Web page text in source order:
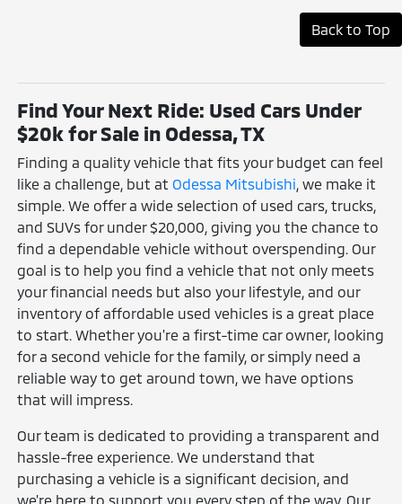
Back to Top
Find Your Next Ride: Used Cars Under
$20k for Sale in Odessa, TX
Finding a quality vehicle that fits your budget can feel
like a challenge, but atOdessa Mitsubishi, we make it
simple. We offer a wide selection of used cars, trucks,
and SUVs for under $20,000, giving you the chance to
find a dependable vehicle without overspending. Our
goal is to help you find a vehicle that not only meets
your financial needs but also your lifestyle, and our
inventory of affordable used vehicles is a great place
to start. Whether you're a first-time car owner, looking
for a second vehicle for the family, or simply need a
reliable way to get around town, we have options
that will impress.
Our team is dedicated to providing a transparent and
hassle-free experience. We understand that
purchasing a vehicle is a significant decision, and
we're here to support you every step of the way. Our